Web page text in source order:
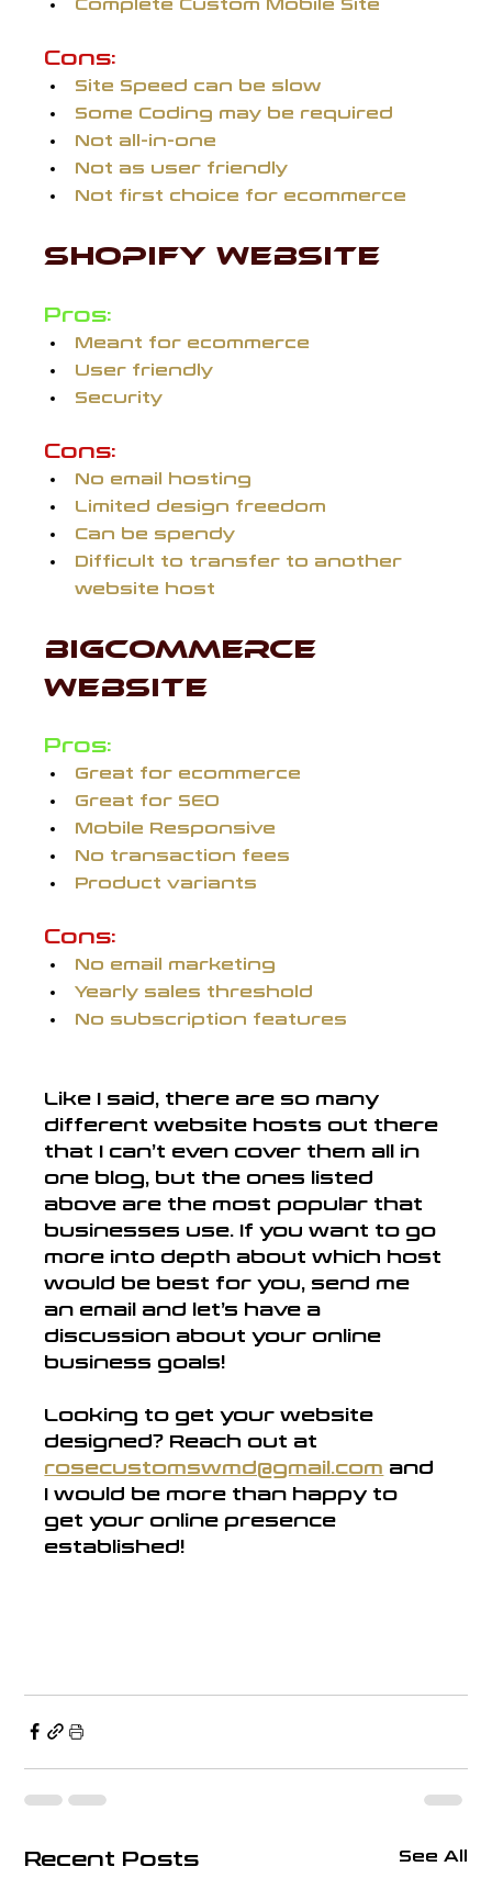
Complete Custom Mobile Site
Cons:
Site Speed can be slow
Some Coding may be required
Not all-in-one
Not as user friendly
Not first choice for ecommerce
SHOPIFY WEBSITE
Pros:
Meant for ecommerce
User friendly
Security
Cons:
No email hosting
Limited design freedom
Can be spendy
Difficult to transfer to another
website host
BIGCOMMERCE
WEBSITE
Pros:
Great for ecommerce
Great for SEO
Mobile Responsive
No transaction fees
Product variants
Cons:
No email marketing
Yearly sales threshold
No subscription features
Like I said, there are so many
different website hosts out there
that I can’t even cover them all in
one blog, but the ones listed
above are the most popular that
businesses use. If you want to go
more into depth about which host
would be best for you, send me
an email and let’s have a
discussion about your online
business goals!
Looking to get your website
designed? Reach out at
rosecustomswmd@gmail.com and
I would be more than happy to
get your online presence
established!
Recent Posts See All